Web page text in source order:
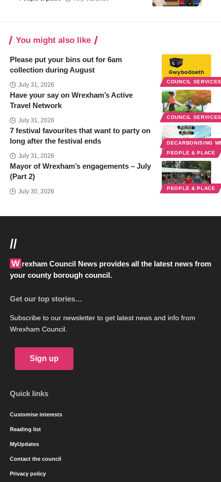
You might also like
COUNCIL
Please put your bins out for 6am
collection during August
July 31, 2026
COUNCIL
Have your say on Wrexham’s Active
Travel Network
July 31, 2026
DECARBONISING
PEOPLE & PLACE
7 festival favourites that want to party on
long after the festival ends
July 31, 2026
PEOPLE & PLACE
Mayor of Wrexham’s engagements – July
(Part 2)
July 30, 2026
//
Wrexham Council News provides all the latest news from
your county borough council.
Get our top stories…
Subscribe to our newsletter to get latest news and info from
Wrexham Council.
Sign up
Quick links
Customise interests
Reading list
MyUpdates
Contact the council
Privacy policy